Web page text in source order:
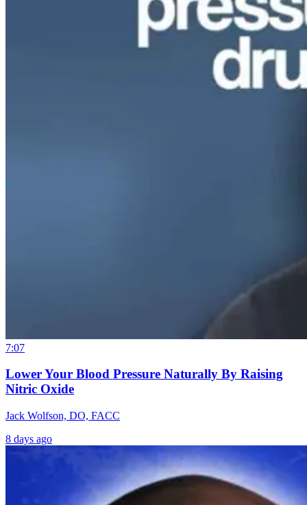
7:07
Lower Your Blood Pressure Naturally By Raising
Nitric Oxide
Jack Wolfson, DO, FACC
8 days ago